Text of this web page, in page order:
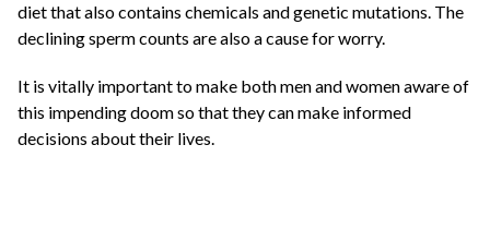
diet that also contains chemicals and genetic mutations. The
declining sperm counts are also a cause for worry.
It is vitally important to make both men and women aware of
this impending doom so that they can make informed
decisions about their lives.